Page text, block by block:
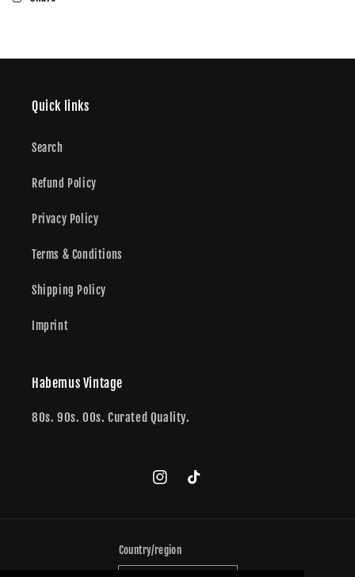
Quick links
Search
Refund Policy
Privacy Policy
Terms & Conditions
Shipping Policy
Imprint
Habemus Vintage
80s. 90s. 00s. Curated Quality.
InstagramTikTok
Country/region